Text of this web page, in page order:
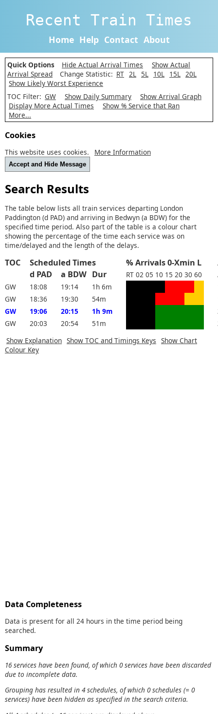
Recent Train Times
Home Help Contact About
Quick Options Hide Actual Arrival Times
Show Actual
Arrival Spread
Change Statistic: RT 2L 5L 10L 15L 20L
Show Likely Worst Experience
TOC Filter: GW Show Daily Summary
Show Arrival Graph
Display More Actual Times
Show % Service that Ran
More...
Cookies
This website uses cookies. More Information
Accept and Hide Message
Search Results
The table below lists all train services departing London
Paddington (d PAD) and arriving in Bedwyn (a BDW) for the
specified time period. Also part of the table is a colour chart
showing the percentage of the time each service was on
time/delayed and the length of the delays.
TOC Scheduled Times % Arrivals 0-Xmin L
d PAD
a BDW Dur RT 02 05 10 15 20 30 60
GW 18:08 19:14 1h 6m
GW
18:36 19:30 54m
GW
19:06 20:15 1h 9m
GW
20:03 20:54 51m
Show Explanation Show TOC and Timings Keys Show Chart
Colour Key
Data Completeness
Data is present for all 24 hours in the time period being
searched.
Summary
16 services have been found, of which 0 services have been discarded
due to incomplete data.
Grouping has resulted in 4 schedules, of which 0 schedules (= 0
services) have been hidden as specified in the search criteria.